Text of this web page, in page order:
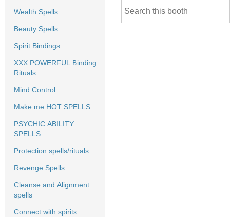
Wealth Spells
Beauty Spells
Spirit Bindings
XXX POWERFUL Binding
Rituals
Mind Control
Make me HOT SPELLS
PSYCHIC ABILITY
SPELLS
Protection spells/rituals
Revenge Spells
Cleanse and Alignment
spells
Connect with spirits